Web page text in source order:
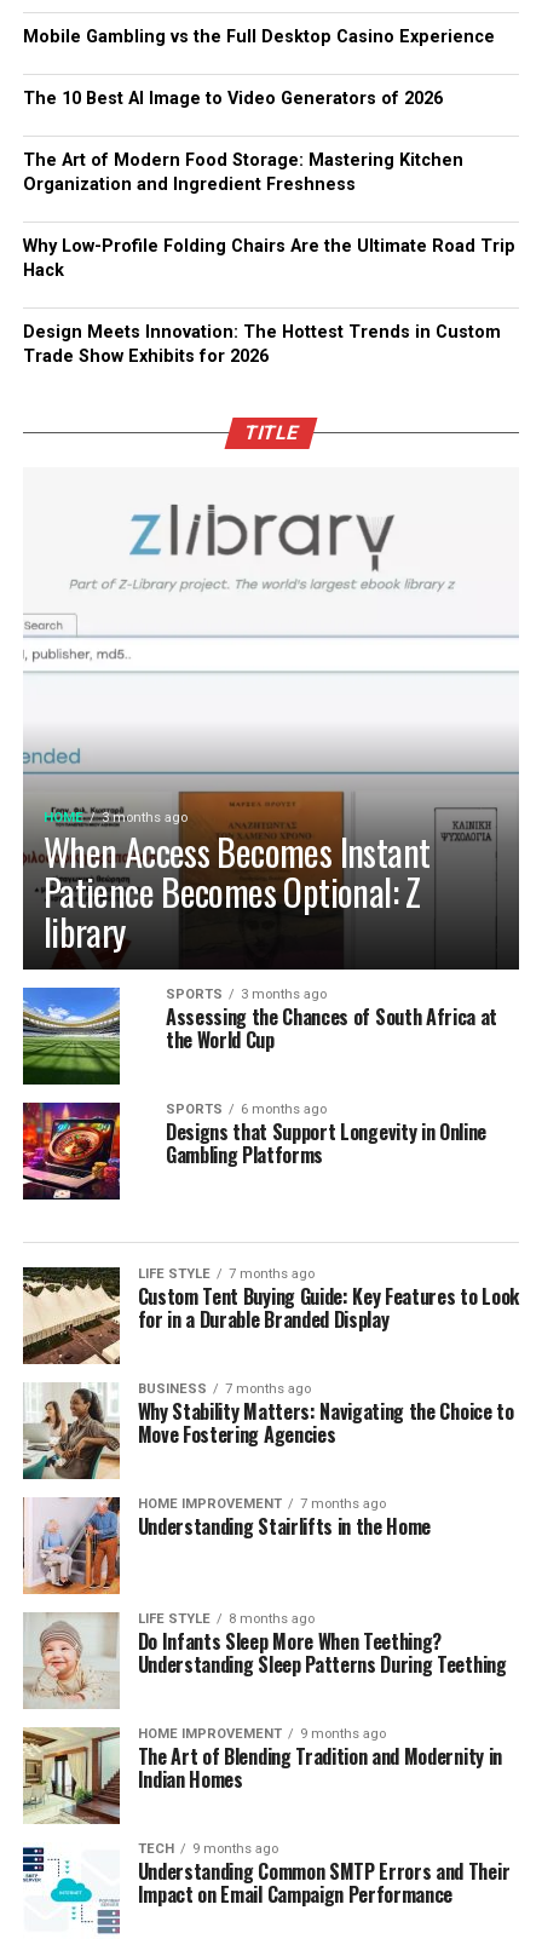
Mobile Gambling vs the Full Desktop Casino Experience
The 10 Best AI Image to Video Generators of 2026
The Art of Modern Food Storage: Mastering Kitchen
Organization and Ingredient Freshness
Why Low-Profile Folding Chairs Are the Ultimate Road Trip
Hack
Design Meets Innovation: The Hottest Trends in Custom
Trade Show Exhibits for 2026
TITLE
HOME 3 months ago
When Access Becomes Instant
Patience Becomes Optional: Z
library
SPORTS 3 months ago
Assessing the Chances of South Africa at
the World Cup
SPORTS 6 months ago
Designs that Support Longevity in Online
Gambling Platforms
LIFE STYLE 7 months ago
Custom Tent Buying Guide: Key Features to Look
for in a Durable Branded Display
BUSINESS 7 months ago
Why Stability Matters: Navigating the Choice to
Move Fostering Agencies
HOME IMPROVEMENT 7 months ago
Understanding Stairlifts in the Home
LIFE STYLE 8 months ago
Do Infants Sleep More When Teething?
Understanding Sleep Patterns During Teething
HOME IMPROVEMENT 9 months ago
The Art of Blending Tradition and Modernity in
Indian Homes
TECH 9 months ago
Understanding Common SMTP Errors and Their
Impact on Email Campaign Performance